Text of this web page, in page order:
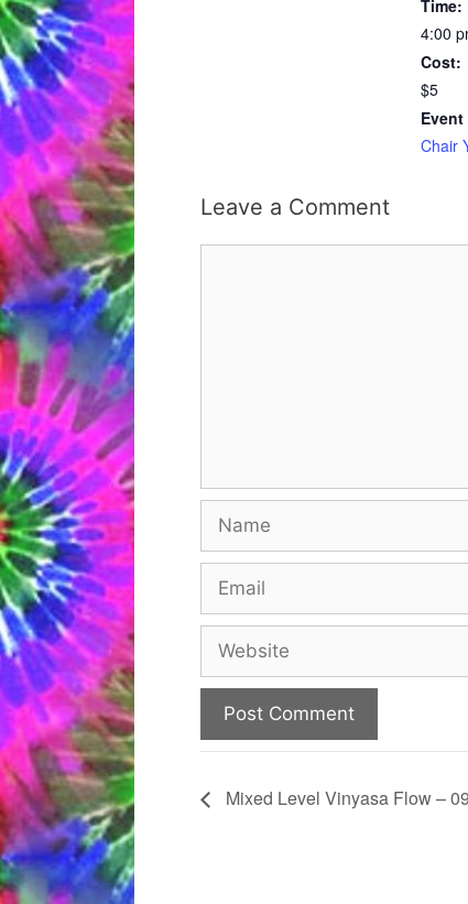
Time:
4:00
Cost:
$5
Chair
Leave a Comment
Name
Email
Website
Mixed Level Vinyasa Flow –